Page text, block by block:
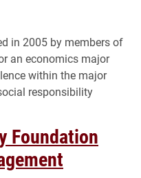
in 2005 by members of
an economics major
within the major
responsibility
Foundation